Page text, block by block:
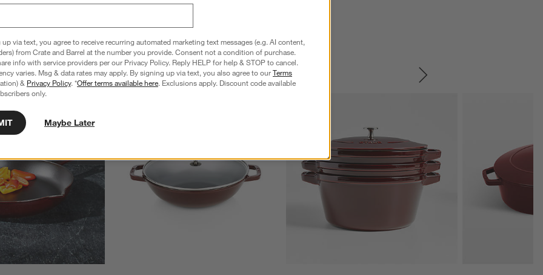
via text, you agree to receive recurring automated marketing text messages (e.g. AI content,
from Crate and Barrel at the number you provide. Consent not a condition of purchase.
info with service providers per our Privacy Policy. Reply HELP for help & STOP to cancel.
varies. Msg & data rates may apply. By signing up via text, you also agree to ourTerms
& Privacy Policy. *Offer terms available here. Exclusions apply. Discount code available
only.
Maybe Later